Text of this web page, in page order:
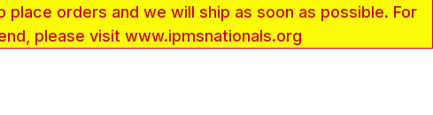
orders and we will ship as soon as possible. For
please visit www.ipmsnationals.org